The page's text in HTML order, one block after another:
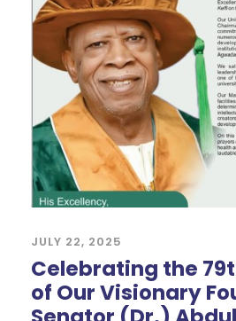
JULY 22, 2025
Celebrating the
of Our Visionary